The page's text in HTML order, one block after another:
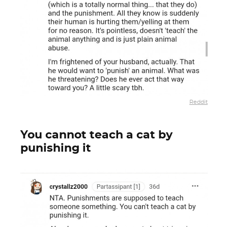
Reddit
You cannot teach a cat by
punishing it